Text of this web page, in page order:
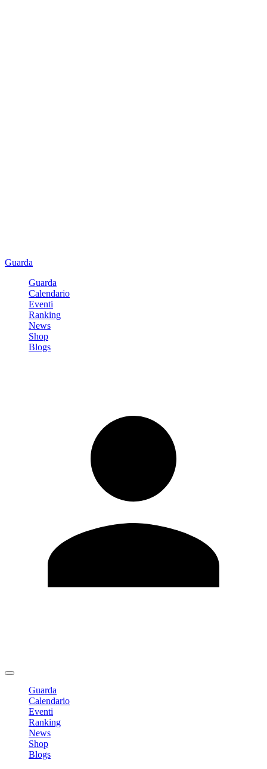
Guarda
Guarda
Calendario
Eventi
Ranking
News
Shop
Blogs
Guarda
Calendario
Eventi
Ranking
News
Shop
Blogs